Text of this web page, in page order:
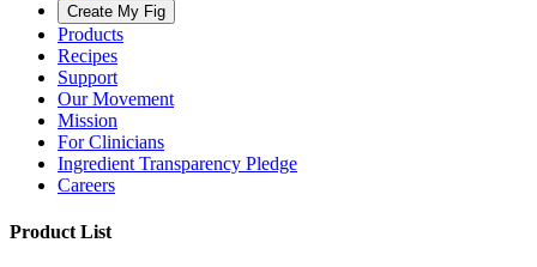
Create My Fig
Products
Recipes
Support
Our Movement
Mission
For Clinicians
Ingredient Transparency Pledge
Careers
Product List